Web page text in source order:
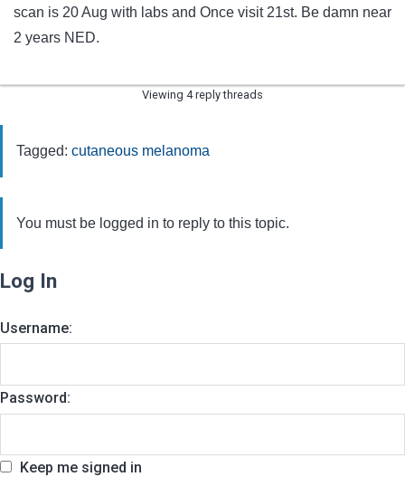
scan is 20 Aug with labs and Once visit 21st. Be damn near
2 years NED.
Viewing 4 reply threads
Tagged: cutaneous melanoma
You must be logged in to reply to this topic.
Log In
Username:
Password:
Keep me signed in